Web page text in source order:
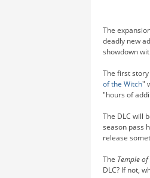
The
deadly new
showdown
The first
of the Witch"
"hours of
The DLC will
season pass
release
The Temple
DLC? If not,